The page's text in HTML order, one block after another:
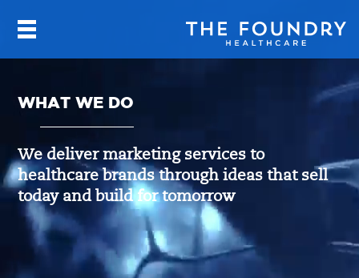
WHAT WE DO
We deliver marketing services to
healthcare brands through ideas that sell
today and build for tomorrow